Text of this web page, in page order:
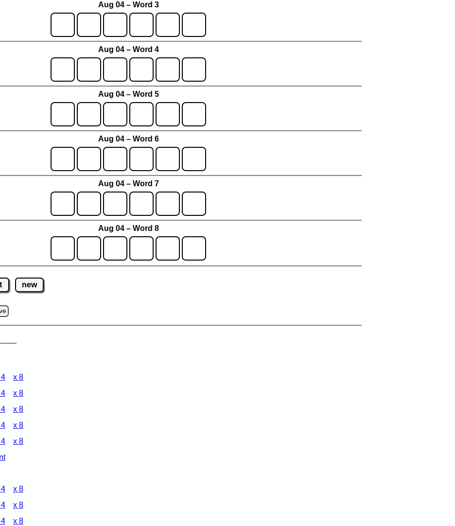
Aug 04 – Word 3
Aug 04 – Word 4
Aug 04 – Word 5
Aug 04 – Word 6
Aug 04 – Word 7
Aug 04 – Word 8
new
x 8
x 8
x 8
x 8
x 8
x 8
x 8
x 8